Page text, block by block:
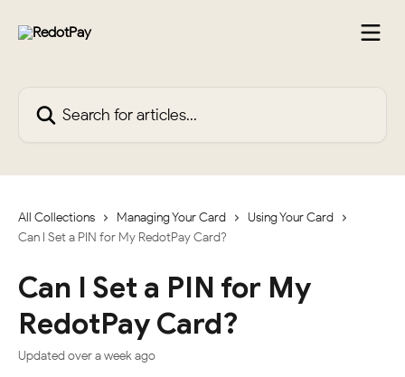
All Collections Managing Your Card
Using Your Card
Can I Set a PIN for My RedotPay Card?
Can I Set a PIN for My
RedotPay Card?
Updated over a week ago